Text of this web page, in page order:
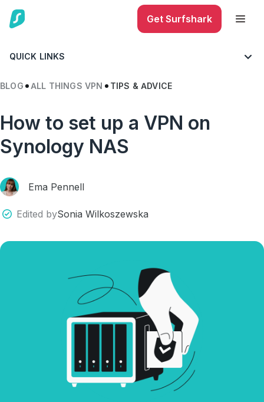
Get Surfshark
QUICK LINKS
BLOG ALL THINGS VPN TIPS & ADVICE
How to set up a VPN on
Synology NAS
Ema Pennell
Edited bySonia Wilkoszewska